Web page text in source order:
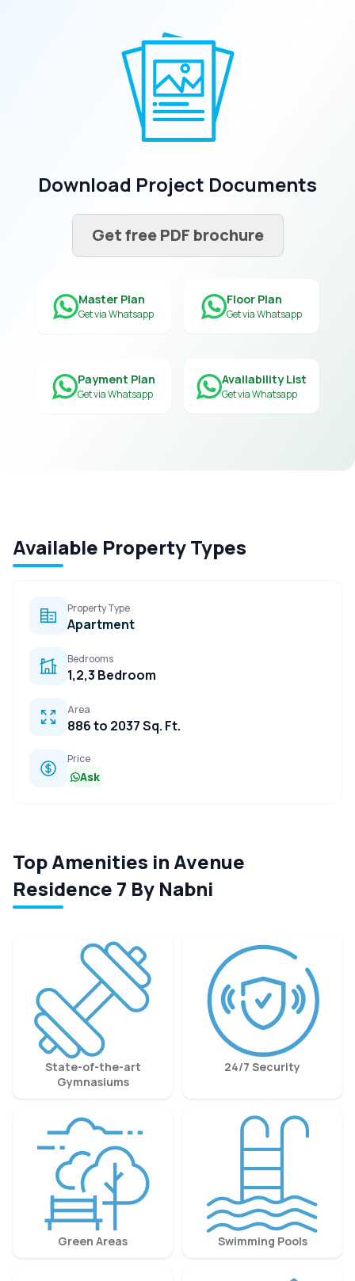
Download Project Documents
Get free PDF brochure
Master Plan
Get via Whatsapp
Floor Plan
Get via Whatsapp
Payment Plan
Get via Whatsapp
Availability List
Get via Whatsapp
Available Property Types
Property Type
Apartment
Bedrooms
1,2,3 Bedroom
Area
886 to 2037 Sq. Ft.
Price
Ask
Top Amenities in Avenue
Residence 7 By Nabni
State-of-the-art
Gymnasiums
24/7 Security
Green Areas Swimming Pools